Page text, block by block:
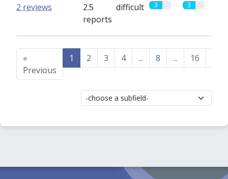
2.5
reports
difficult 3 3
2 reviews
«
Previous
1 2 3 4 ... 8 ... 16